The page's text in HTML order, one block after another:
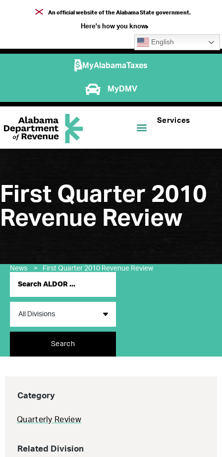
An official website of the Alabama State government.
Here's how you know
English
MyAlabamaTaxes
MyDMV
Services
First Quarter 2010
Revenue Review
News > First Quarter 2010 Revenue Review
Search
Category
Quarterly Review
Related Division